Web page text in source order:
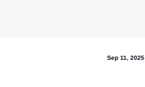
Sep 11, 2025